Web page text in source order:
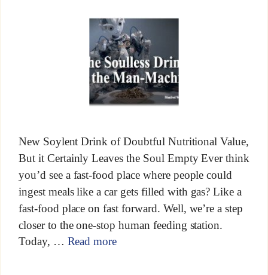
New Soylent Drink of Doubtful Nutritional Value,
But it Certainly Leaves the Soul Empty Ever think
you’d see a fast-food place where people could
ingest meals like a car gets filled with gas? Like a
fast-food place on fast forward. Well, we’re a step
closer to the one-stop human feeding station.
Today, … Read more